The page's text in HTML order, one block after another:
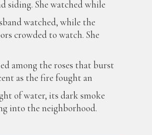
siding. She watched while
watched, while the
crowded to watch. She
among the roses that burst
as the fire fought an
of water, its dark smoke
into the neighborhood.